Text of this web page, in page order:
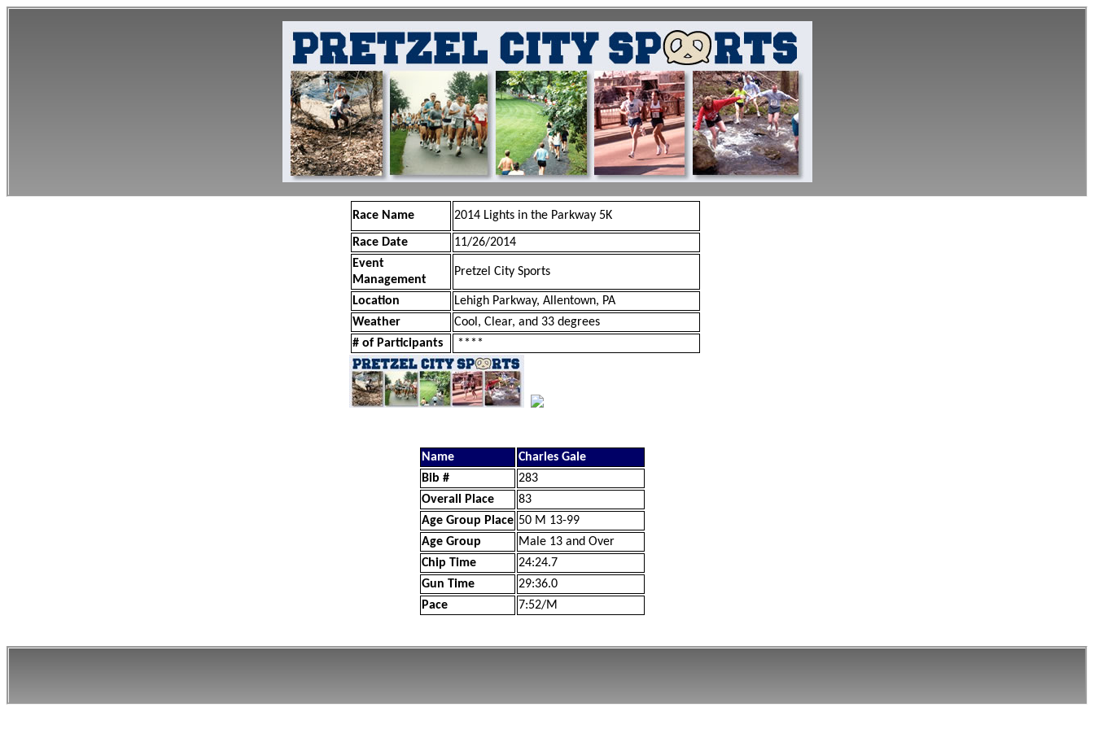
Race Name 2014 Lights in the Parkway 5K
Race Date
11/26/2014
Event
Management
Pretzel City Sports
Location
Lehigh Parkway, Allentown, PA
Weather
Cool, Clear, and 33 degrees
# of Participants
****
Name
Charles Gale
Bib #
283
Overall Place
83
Age Group Place 50 M 13-99
Age Group
Male 13 and Over
Chip Time
24:24.7
Gun Time
29:36.0
Pace
7:52/M